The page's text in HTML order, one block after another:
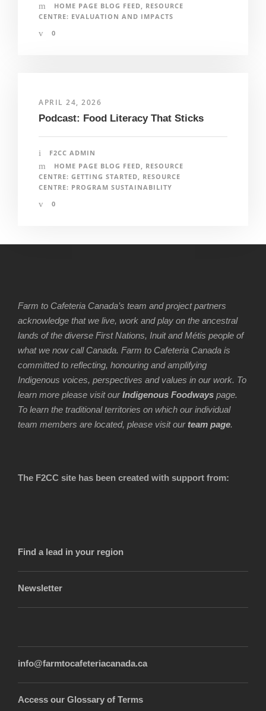
HOME PAGE BLOG FEED
RESOURCE
CENTRE: EVALUATION AND IMPACTS
0
APRIL 24, 2026
Podcast: Food Literacy That Sticks
F2CC ADMIN
HOME PAGE BLOG FEED
RESOURCE
CENTRE: GETTING STARTED
RESOURCE
CENTRE: PROGRAM SUSTAINABILITY
0
Farm to Cafeteria Canada’s team and project partners
acknowledge that we live, work and play on the ancestral
lands of the diverse First Nations, Inuit and Métis people of
what we now call Canada. Farm to Cafeteria Canada is
committed to reflecting, honouring and amplifying
Indigenous voices, perspectives and values in our work. To
learn more please visit ourIndigenous Foodways page.
To learn the traditional territories on which our individual
team members are located, please visit ourteam page.
The F2CC site has been created with support from:
Find a lead in your region
Newsletter
info@farmtocafeteriacanada.ca
Access our Glossary of Terms